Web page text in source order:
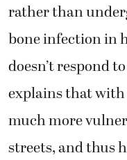
rather than
bone infection in
doesn’t respond
explains that with
much more
streets, and thus